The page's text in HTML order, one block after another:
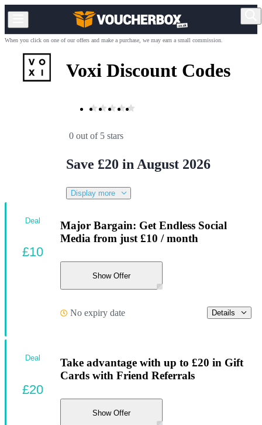
When you click on one of our offers and make a purchase, we may earn a small commission.
Voxi Discount Codes
0 out of 5 stars
Save £20 in August 2026
Display more
Major Bargain: Get Endless Social
Media from just £10 / month
Show Offer
No expiry date Details
Deal
£10
Take advantage with up to £20 in Gift
Cards with Friend Referrals
Show Offer
Deal
£20